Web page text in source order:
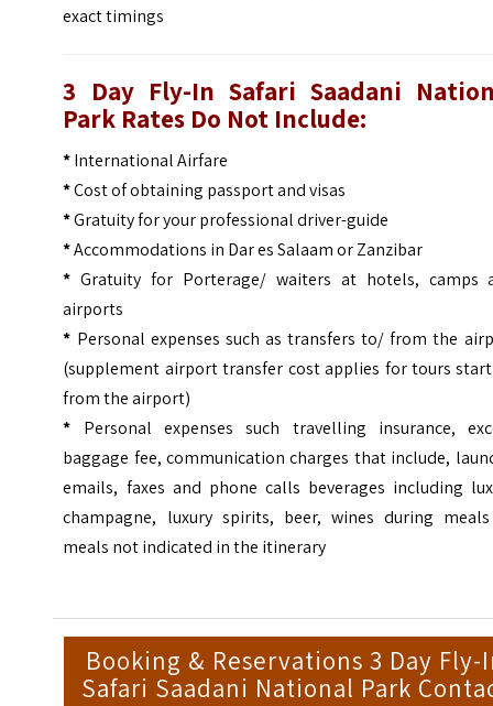
exact timings
3 Day Fly-In Safari Saadani
Park Rates Do Not Include:
*International Airfare
*Cost of obtaining passport and visas
*Gratuity for your professional driver-guide
*Accommodations in Dar es Salaam or Zanzibar
* Gratuity for Porterage/ waiters at hotels, camps
airports
* Personal expenses such as transfers to/ from the
(supplement airport transfer cost applies for tours
from the airport)
* Personal expenses such travelling insurance,
baggage fee, communication charges that include,
emails, faxes and phone calls beverages including
champagne, luxury spirits, beer, wines during
meals not indicated in the itinerary
Booking & Reservations 3 Day Fly-
Safari Saadani National Park